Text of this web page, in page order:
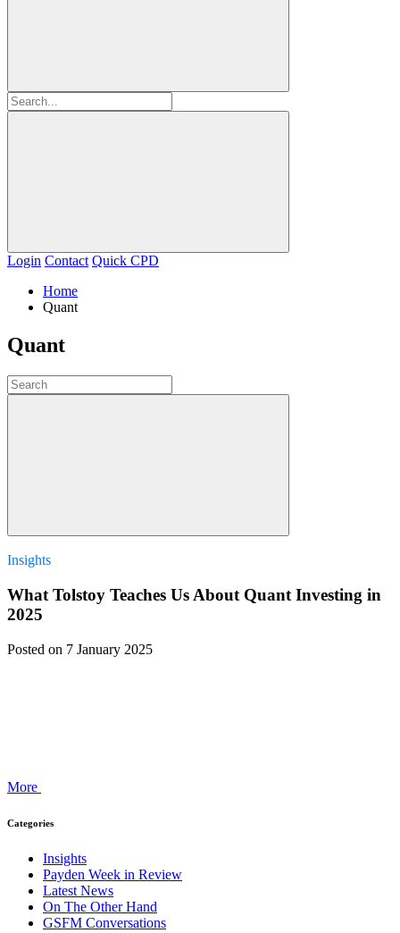
Login Contact Quick CPD
Home
Quant
Quant
Insights
What Tolstoy Teaches Us About Quant Investing in
2025
Posted on 7 January 2025
More
Categories
Insights
Payden Week in Review
Latest News
On The Other Hand
GSFM Conversations